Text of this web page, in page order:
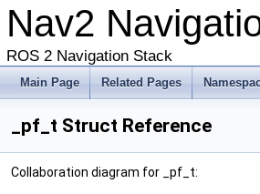
Nav2
ROS 2 Navigation Stack
Main Page Related Pages
_pf_t Struct Reference
Collaboration diagram for _pf_t: